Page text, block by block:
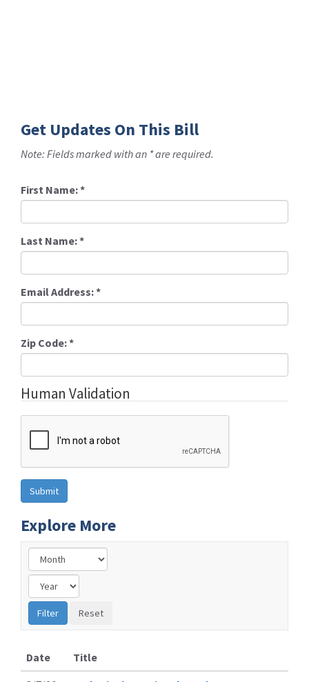
Get Updates On This Bill
Note: Fields marked with an * are required.
First Name:*
Last Name:*
Email Address:*
Zip Code:*
Human Validation
Explore More
Date
Title